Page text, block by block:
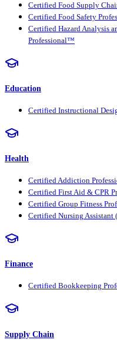
Certified Food Supply
Certified Food Safety
Certified Hazard Analysis
Professional™
Education
Certified Instructional
Health
Certified Addiction
Certified First Aid & CPR
Certified Group Fitness
Certified Nursing
Finance
Certified Bookkeeping
Supply Chain